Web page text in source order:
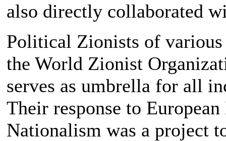
also directly collaborated
Political Zionists of various
the World Zionist
serves as umbrella for all
Their response to
Nationalism was a project